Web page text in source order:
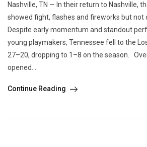
Nashville, TN — In their return to Nashville,
showed fight, flashes and fireworks but not
Despite early momentum and standout
young playmakers, Tennessee fell to the
27–20, dropping to 1–8 on the season.
opened...
Continue Reading